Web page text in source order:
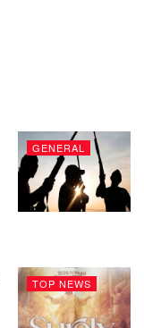
GENERAL
TOP NEWS